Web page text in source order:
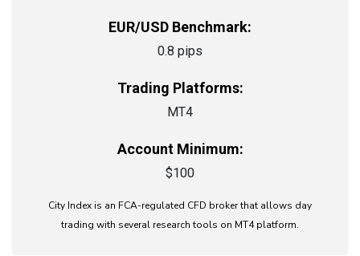
EUR/USD Benchmark:
0.8 pips
Trading Platforms:
MT4
Account Minimum:
$100
City Index is an FCA-regulated CFD broker that allows day
trading with several research tools on MT4 platform.